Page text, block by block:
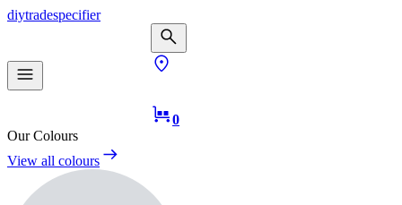
diytradespecifier
0
Our Colours
View all colours